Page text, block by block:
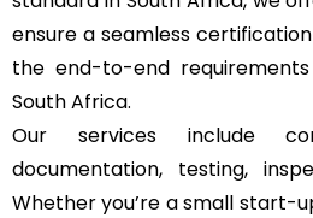
ensure a seamless
the end-to-end
South Africa.
Our services include
documentation, testing,
Whether you’re a small start-